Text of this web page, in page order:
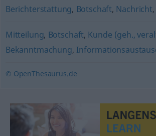
Berichterstattung, Botschaft, Nachricht,
Mitteilung, Botschaft, Kunde (geh.,
Bekanntmachung,
© OpenThesaurus.de